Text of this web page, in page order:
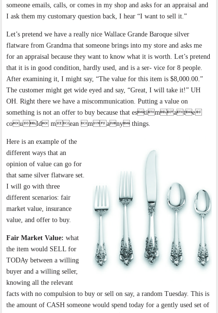
someone emails, calls, or comes in my shop and asks for an appraisal and
I ask them my customary question back, I hear “I want to sell it.”
Let’s pretend we have a really nice Wallace Grande Baroque silver
flatware from Grandma that someone brings into my store and asks me
for an appraisal because they want to know what it is worth. Let’s pretend
that it is in good condition, hardly used, and is a ser- vice for 8 people.
After examining it, I might say, “The value for this item is $8,000.00.”
The customer might get wide eyed and say, “Great, I will take it!” UH
OH. Right there we have a miscommunication. Putting a value on
something is not an offer to buy because that estimate
could mean many things.
Here is an example of the
different ways that an
opinion of value can go for
that same silver flatware set.
I will go with three
different scenarios: fair
market value, insurance
value, and offer to buy.
Fair Market Value: what
the item would SELL for
TODAy between a willing
buyer and a willing seller,
knowing all the relevant
facts with no compulsion to buy or sell on say, a random Tuesday. This is
the amount of CASH someone would spend today for a gently used set of